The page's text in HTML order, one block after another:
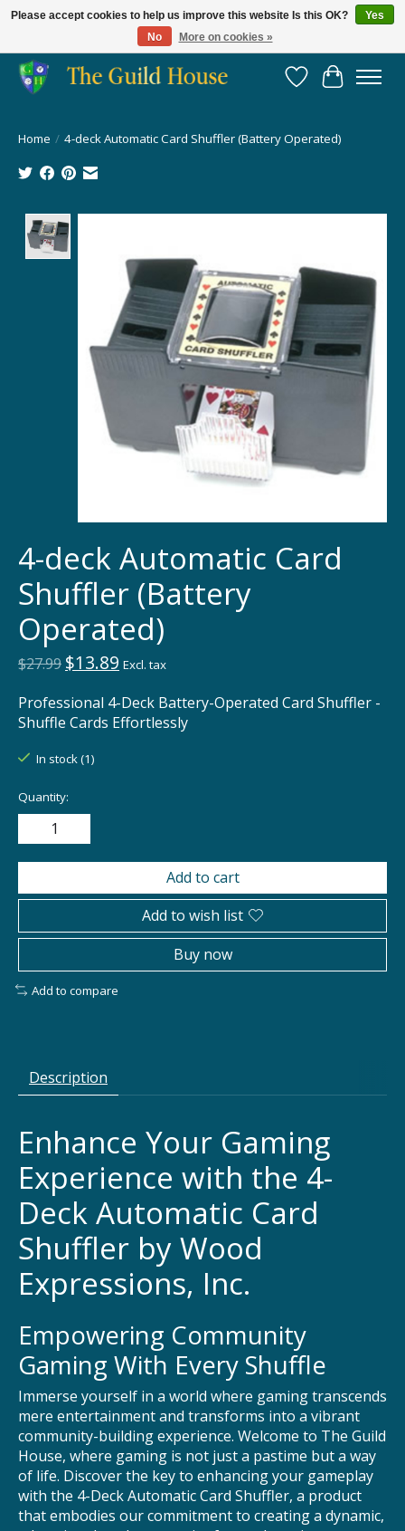
Providing for the gaming community since 2014!
Wish List
Cart
Home / 4-deck Automatic Card Shuffler (Battery Operated)
4-deck Automatic Card
Shuffler (Battery
Operated)
$27.99 $13.89 Excl. tax
Professional 4-Deck Battery-Operated Card Shuffler -
Shuffle Cards Effortlessly
In stock (1)
Quantity:
Add to cart
Add to wish list
Buy now
Add to compare
Description
Enhance Your Gaming
Experience with the 4-
Deck Automatic Card
Shuffler by Wood
Expressions, Inc.
Empowering Community
Gaming With Every Shuffle
Immerse yourself in a world where gaming transcends
mere entertainment and transforms into a vibrant
community-building experience. Welcome to The Guild
House, where gaming is not just a pastime but a way
of life. Discover the key to enhancing your gameplay
with the 4-Deck Automatic Card Shuffler, a product
that embodies our commitment to creating a dynamic,
Please accept cookies to help us improve this website Is this OK?
Yes
No
More on cookies »